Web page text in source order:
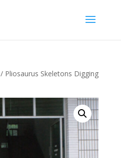
/ Pliosaurus Skeletons Digging